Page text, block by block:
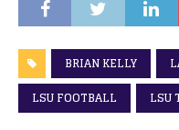
BRIAN KELLY
LSU FOOTBALL
LSU